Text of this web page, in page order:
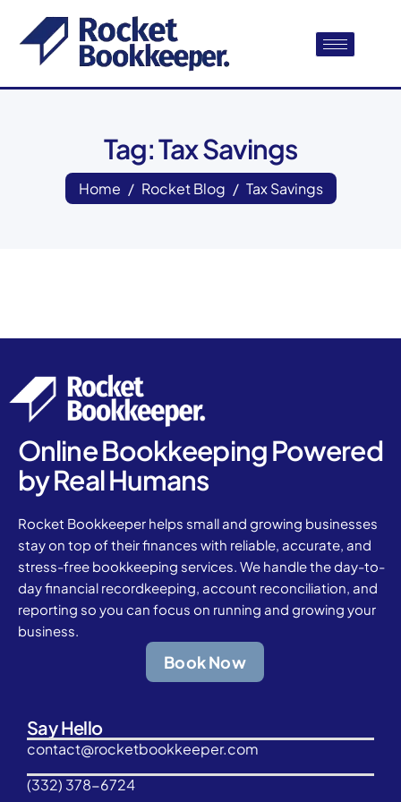
Tag: Tax Savings
Home Rocket Blog Tax Savings
Online Bookkeeping Powered
by Real Humans
Rocket Bookkeeper helps small and growing businesses
stay on top of their finances with reliable, accurate, and
stress-free bookkeeping services. We handle the day-to-
day financial recordkeeping, account reconciliation, and
reporting so you can focus on running and growing your
business.
Book Now
Say Hello
contact@rocketbookkeeper.com
(332) 378-6724